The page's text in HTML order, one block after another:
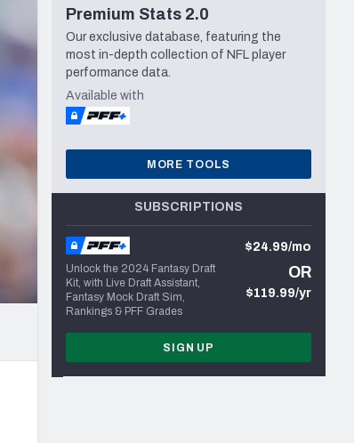
Seattle SeahawksPremium Stats 2.0
Our exclusive database, featuring the
most in-depth collection of NFL player
performance data.
Available with
MORE TOOLS
SUBSCRIPTIONS
Unlock the 2024 Fantasy Draft
Kit, with Live Draft Assistant,
Fantasy Mock Draft Sim,
Rankings & PFF Grades
$24.99/mo
OR
$119.99/yr
SIGN UP